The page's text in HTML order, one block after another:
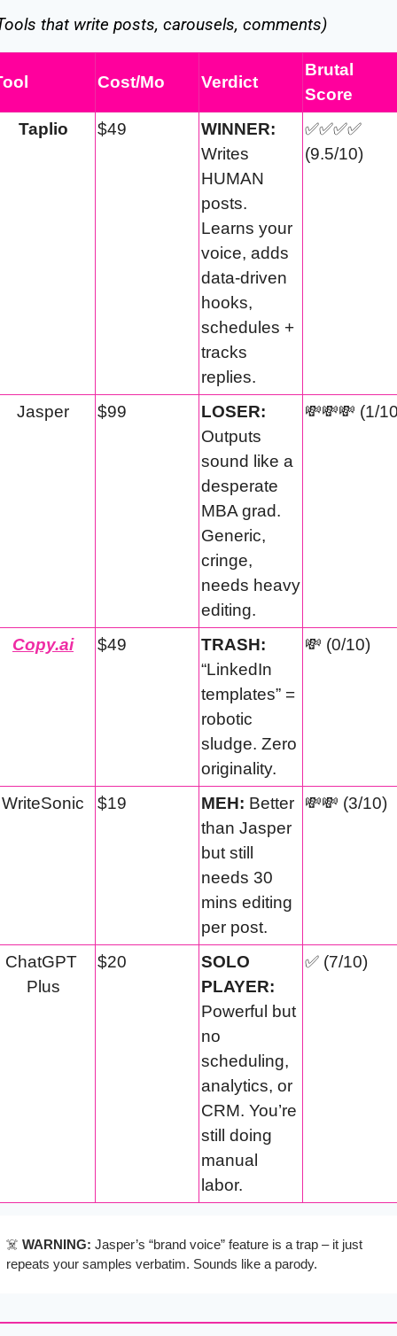
that write posts, carousels, comments)
Cost/Mo Verdict
Brutal
Score
Taplio
$49
WINNER:
Writes
HUMAN
posts.
Learns your
voice, adds
data-driven
hooks,
schedules +
tracks
replies.
✅✅✅✅
(9.5/10)
Jasper $99
LOSER:
Outputs
sound like a
desperate
MBA grad.
Generic,
cringe,
needs heavy
editing.
💸💸💸 (1/
Copy.ai $49
TRASH:
“LinkedIn
templates” =
robotic
sludge. Zero
originality.
💸 (0/10)
WriteSonic $19 MEH: Better
than Jasper
but still
needs 30
mins editing
per post.
💸💸 (3/10)
ChatGPT
Plus
$20
SOLO
PLAYER:
Powerful but
no
scheduling,
analytics, or
CRM. You’re
still doing
manual
labor.
✅ (7/10)
☠️ WARNING: Jasper’s “brand voice” feature is a trap – it just
repeats your samples verbatim. Sounds like a parody.